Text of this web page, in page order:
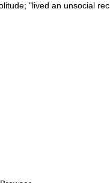
"lived an unsocial